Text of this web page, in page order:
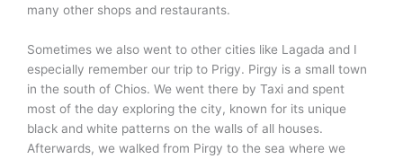
many other shops and restaurants.
Sometimes we also went to other cities like Lagada and I
especially remember our trip to Prigy. Pirgy is a small town
in the south of Chios. We went there by Taxi and spent
most of the day exploring the city, known for its unique
black and white patterns on the walls of all houses.
Afterwards, we walked from Pirgy to the sea where we